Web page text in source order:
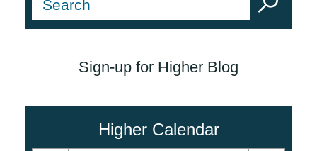
Sign-up for Higher Blog
Higher Calendar